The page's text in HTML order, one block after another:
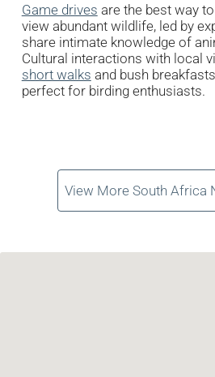
Game drives are the best way
view abundant wildlife, led by
share intimate knowledge of
Cultural interactions with local
short walks and bush
perfect for birding enthusiasts.
View More South Africa